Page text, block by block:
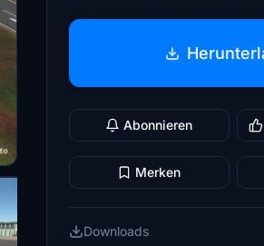
Abonnieren
Merken
Downloads